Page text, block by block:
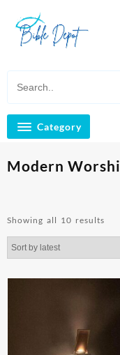
content
Category
Modern
Showing all 10 results
by